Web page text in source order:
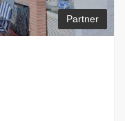
Partner